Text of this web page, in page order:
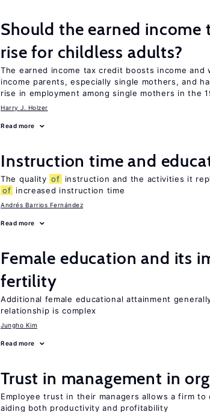
Should the earned income
rise for childless adults?
The earned income tax credit boosts income
income parents, especially single mothers, and
rise in employment among single mothers in the
Harry J. Holzer
Read more
Instruction time and
The quality of
instruction and the activities it
of increased instruction time
Andrés Barrios Fernández
Read more
Female education and its
fertility
Additional female educational attainment
relationship is complex
Jungho Kim
Read more
Trust in management in
Employee trust in their managers allows a firm to
aiding both productivity and profitability